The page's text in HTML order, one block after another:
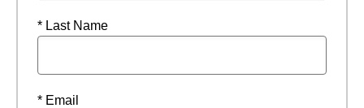
* Last Name
* Email